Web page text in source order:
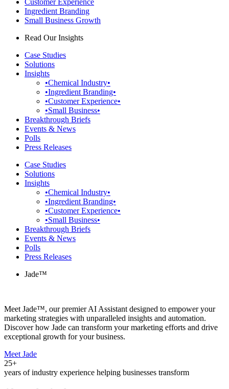
Customer Experience
Ingredient Branding
Small Business Growth
Read Our Insights
Case Studies
Solutions
Insights
•Chemical Industry•
•Ingredient Branding•
•Customer Experience•
•Small Business•
Breakthrough Briefs
Events & News
Polls
Press Releases
Case Studies
Solutions
Insights
•Chemical Industry•
•Ingredient Branding•
•Customer Experience•
•Small Business•
Breakthrough Briefs
Events & News
Polls
Press Releases
Jade™
Meet Jade™, our premier AI Assistant designed to empower your
marketing strategies with unparalleled insights and automation.
Discover how Jade can transform your marketing efforts and drive
exceptional growth for your business.
Meet Jade
25+
years of industry experience helping businesses transform